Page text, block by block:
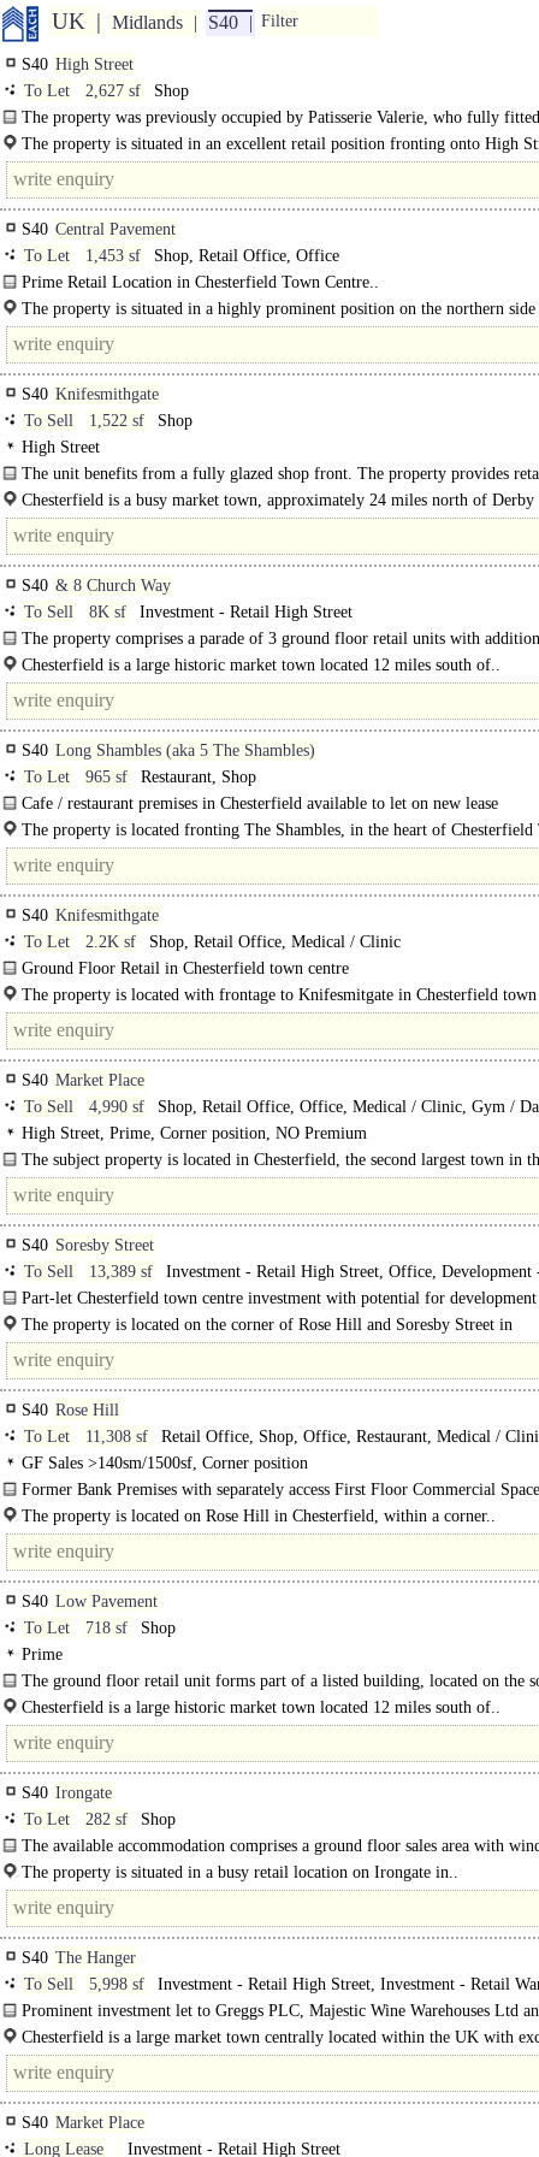
UK Midlands S40 Filter
S40 High Street
To Let
2,627 sf
Shop
The property was previously occupied by Patisserie Valerie, who fully
in 2017. It comprises of an open plan ground floor..
The property is situated in an excellent retail position fronting onto High
Chesterfield town centre...
S40 Central Pavement
To Let
1,453 sf
Shop, Retail Office, Office
Prime Retail Location in Chesterfield Town Centre..
The property is situated in a highly prominent position on the northern
Central Pavement, adjacent to the Market Place and close to the..
S40 Knifesmithgate
To Sell
1,522 sf
Shop
High Street
The unit benefits from a fully glazed shop front. The property provides
accommodation over ground and first floors, fully..
Chesterfield is a busy market town, approximately 24 miles north of Derby
miles south of Sheffield. It has a core catchment population of approximately..
S40 & 8 Church Way
To Sell
8K sf
Investment - Retail High Street
The property comprises a parade of 3 ground floor retail units with
occupiers on the first..
Chesterfield is a large historic market town located 12 miles south of..
S40 Long Shambles (aka 5 The Shambles)
To Let
965 sf
Restaurant, Shop
Cafe / restaurant premises in Chesterfield available to let on new lease
The property comprises a ground floor retail premises with a return frontage.
The property is located fronting The Shambles, in the heart of Chesterfield
Centre, between the Market and Packers Row, High..
S40 Knifesmithgate
To Let
2.2K sf
Shop, Retail Office, Medical / Clinic
Ground Floor Retail in Chesterfield town centre
The property is a ground floor retail unit, offering a mainly open plan
with..
The property is located with frontage to Knifesmitgate in Chesterfield town
The property..
S40 Market Place
To Sell
4,990 sf
Shop, Retail Office, Office, Medical / Clinic, Gym /
Play / Health Club
High Street, Prime, Corner position, NO Premium
The subject property is located in Chesterfield, the second largest town in
of Derbyshire. The premises occupies a prominent..
S40 Soresby Street
To Sell
13,389 sf
Investment - Retail High Street, Office, Development
Residential
Part-let Chesterfield town centre investment with potential for
owner occupation of..
The property is located on the corner of Rose Hill and Soresby Street in
Chesterfield. The..
S40 Rose Hill
To Let
11,308 sf
Retail Office, Shop, Office, Restaurant, Medical /
Dance / Play / Health Club
GF Sales >140sm/1500sf, Corner position
Former Bank Premises with separately access First Floor Commercial
in Chesterfield Town Centre..
The property is located on Rose Hill in Chesterfield, within a corner..
S40 Low Pavement
To Let
718 sf
Shop
Prime
The ground floor retail unit forms part of a listed building, located on the
of Low Pavement...
Chesterfield is a large historic market town located 12 miles south of..
S40 Irongate
To Let
282 sf
Shop
The available accommodation comprises a ground floor sales area with
frontage / access onto irongate The shop..
The property is situated in a busy retail location on Irongate in..
S40 The Hanger
To Sell
5,998 sf
Investment - Retail High Street, Investment - Retail
Investment - Shopping Centre
Prominent investment let to Greggs PLC, Majestic Wine Warehouses Ltd
and Beauty Business. Producing £93,010 per annum. The property provides 3
Chesterfield is a large market town centrally located within the UK with
road links to..
S40 Market Place
Long Lease
Investment - Retail High Street